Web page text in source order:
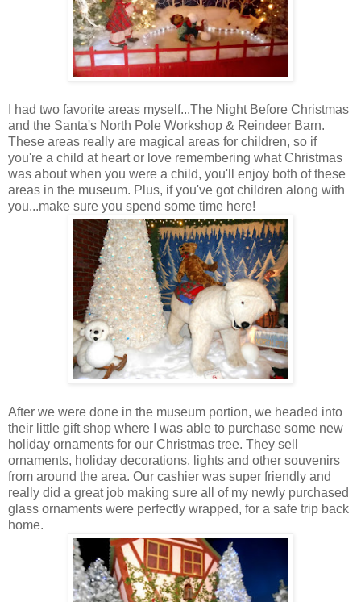
I had two favorite areas myself...The Night Before Christmas
and the Santa's North Pole Workshop & Reindeer Barn.
These areas really are magical areas for children, so if
you're a child at heart or love remembering what Christmas
was about when you were a child, you'll enjoy both of these
areas in the museum. Plus, if you've got children along with
you...make sure you spend some time here!
After we were done in the museum portion, we headed into
their little gift shop where I was able to purchase some new
holiday ornaments for our Christmas tree. They sell
ornaments, holiday decorations, lights and other souvenirs
from around the area. Our cashier was super friendly and
really did a great job making sure all of my newly purchased
glass ornaments were perfectly wrapped, for a safe trip back
home.